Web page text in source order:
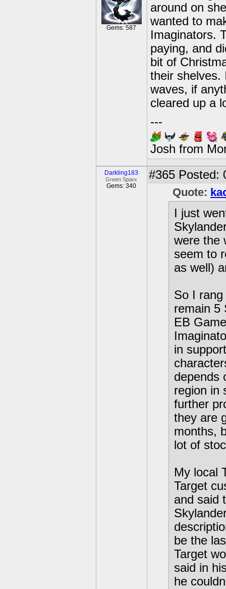
Gems: 587
around on
wanted to
Imaginators.
paying, and
bit of
their shelves.
waves, if
cleared up a
---
Josh from
Darkling183
Green Sparx
Gems: 340
#365 Posted:
Quote:
I just
were the
seem to
as well)
So I
remain 5
EB
in
depends
region in
further
they are
months,
lot of
My local
Target
and said
be the
Target
said in
he